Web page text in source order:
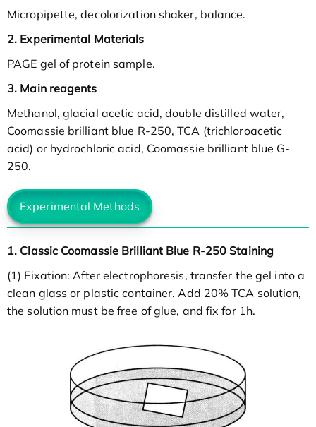
Micropipette, decolorization shaker, balance.
2. Experimental Materials
PAGE gel of protein sample.
3. Main reagents
Methanol, glacial acetic acid, double distilled water,
Coomassie brilliant blue R-250, TCA (trichloroacetic
acid) or hydrochloric acid, Coomassie brilliant blue G-
250.
Experimental Methods
1. Classic Coomassie Brilliant Blue R-250 Staining
(1) Fixation: After electrophoresis, transfer the gel into a
clean glass or plastic container. Add 20% TCA solution,
the solution must be free of glue, and fix for 1h.